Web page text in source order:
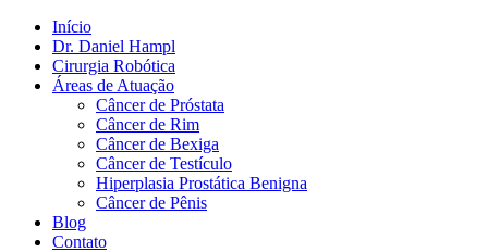
Início
Dr. Daniel Hampl
Cirurgia Robótica
Áreas de Atuação
Câncer de Próstata
Câncer de Rim
Câncer de Bexiga
Câncer de Testículo
Hiperplasia Prostática Benigna
Câncer de Pênis
Blog
Contato